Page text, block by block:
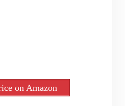
on Amazon